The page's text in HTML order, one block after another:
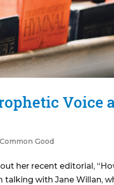
Voice
Good
her recent editorial,
talking with Jane Willan,